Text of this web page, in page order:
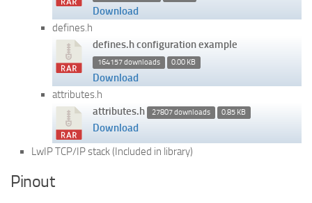
Download
defines.h
defines.h configuration example
164157 downloads 0.00 KB
Download
attributes.h
attributes.h
27807 downloads 0.85 KB
Download
LwIP TCP/IP stack (Included in library)
Pinout